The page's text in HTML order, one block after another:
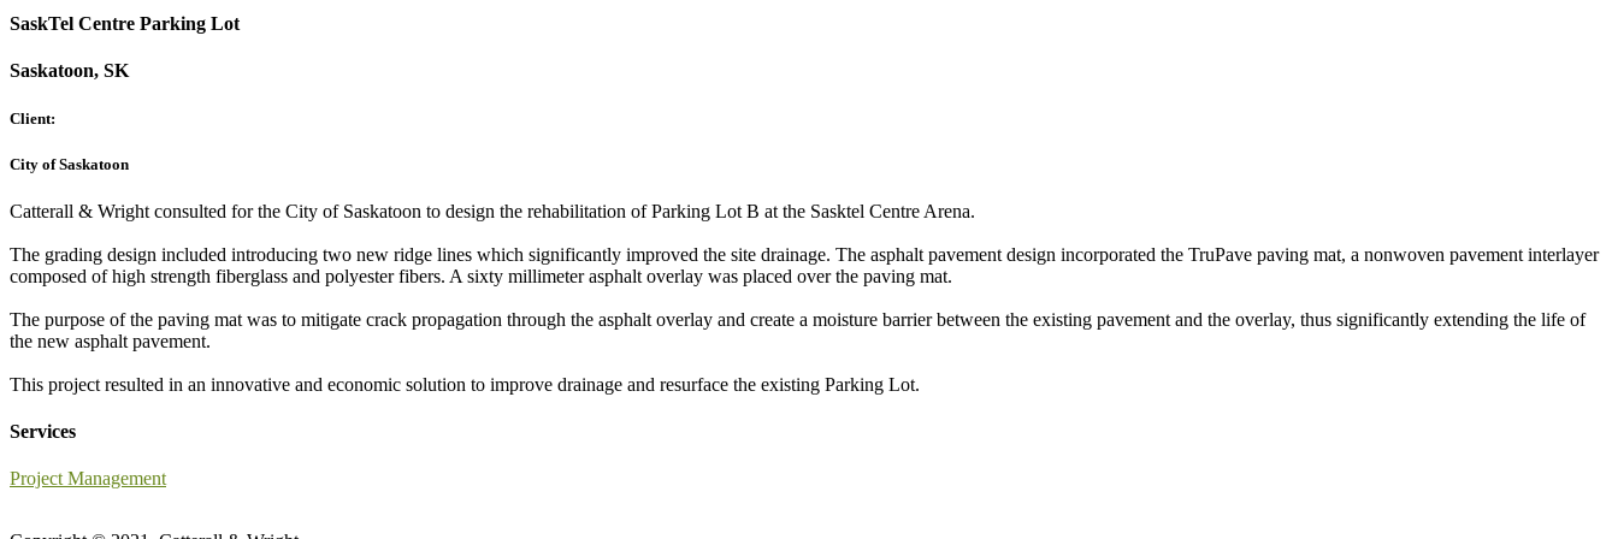
SaskTel Centre Parking Lot
Saskatoon, SK
Client:
City of Saskatoon
Catterall & Wright consulted for the City of Saskatoon to design the rehabilitation of Parking Lot B at the Sasktel Centre Arena.
The grading design included introducing two new ridge lines which significantly improved the site drainage. The asphalt pavement design incorporated the TruPave paving mat, a nonwoven pavement interlayer
composed of high strength fiberglass and polyester fibers. A sixty millimeter asphalt overlay was placed over the paving mat.
The purpose of the paving mat was to mitigate crack propagation through the asphalt overlay and create a moisture barrier between the existing pavement and the overlay, thus significantly extending the life of
the new asphalt pavement.
This project resulted in an innovative and economic solution to improve drainage and resurface the existing Parking Lot.
Services
Project Management